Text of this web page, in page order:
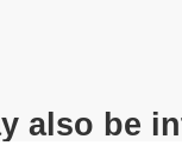
also be